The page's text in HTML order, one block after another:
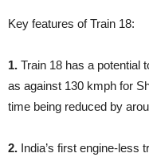
Key features of Train 18:
1. Train 18 has a potential
as against 130 kmph for
time being reduced by
2. India’s first engine-less